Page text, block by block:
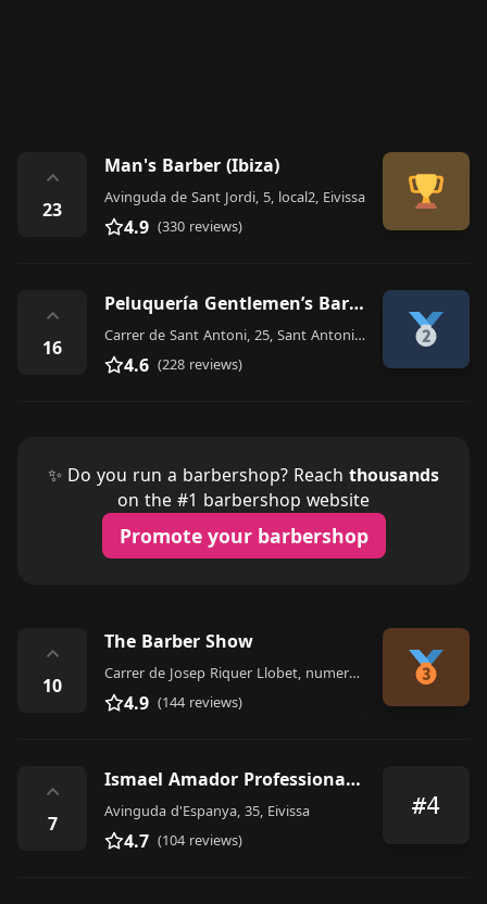
⌃
23
Man's Barber (Ibiza)
Avinguda de Sant Jordi, 5, local2, Eivissa
4.9 (330 reviews)
⌃
16
Peluquería Gentlemen’s Barber Shop
Carrer de Sant Antoni, 25, Sant Antoni de Portmany
4.6 (228 reviews)
✨ Do you run a barbershop? Reach thousands
on the #1 barbershop website
Promote your barbershop
⌃
10
The Barber Show
Carrer de Josep Riquer Llobet, numero 7, Local 5, Ibiza
4.9 (144 reviews)
⌃
7
Ismael Amador Professional Barber
Avinguda d'Espanya, 35, Eivissa
4.7 (104 reviews)
#4